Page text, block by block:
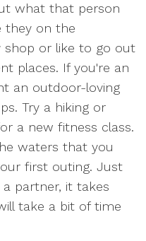
what that person
they on the
shop or like to go out
places. If you're an
an outdoor-loving
Try a hiking or
a new fitness class.
waters that you
first outing. Just
partner, it takes
take a bit of time